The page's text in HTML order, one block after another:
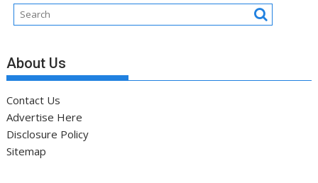
About Us
Contact Us
Advertise Here
Disclosure Policy
Sitemap